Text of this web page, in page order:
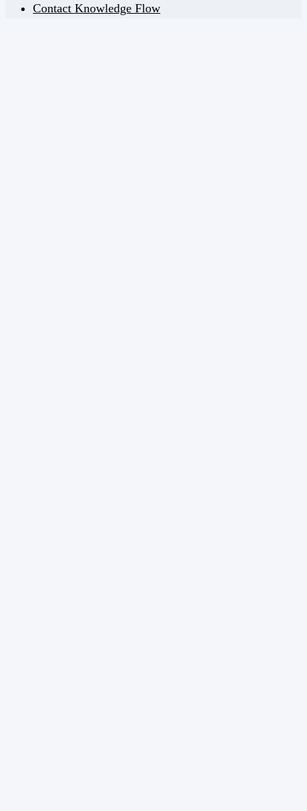
Contact Knowledge Flow